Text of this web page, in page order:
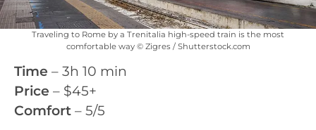
Traveling to Rome by a Trenitalia high-speed train is the most
comfortable way © Zigres / Shutterstock.com
Time – 3h 10 min
Price – $45+
Comfort – 5/5